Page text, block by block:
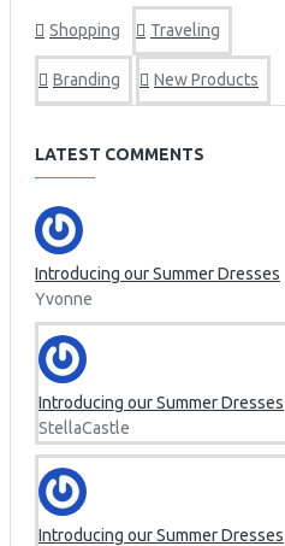
Shopping Traveling
Branding New Products
LATEST COMMENTS
Introducing our Summer Dresses
Yvonne
Introducing our Summer Dresses
StellaCastle
Introducing our Summer Dresses